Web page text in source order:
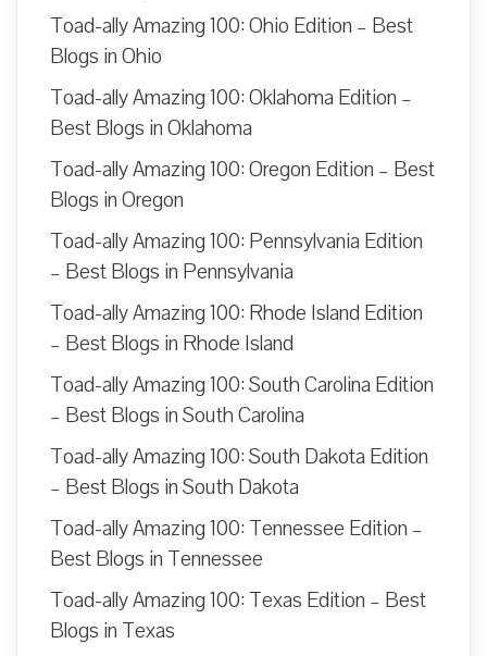
Toad-ally Amazing 100: Ohio Edition – Best
Blogs in Ohio
Toad-ally Amazing 100: Oklahoma Edition –
Best Blogs in Oklahoma
Toad-ally Amazing 100: Oregon Edition – Best
Blogs in Oregon
Toad-ally Amazing 100: Pennsylvania Edition
– Best Blogs in Pennsylvania
Toad-ally Amazing 100: Rhode Island Edition
– Best Blogs in Rhode Island
Toad-ally Amazing 100: South Carolina Edition
– Best Blogs in South Carolina
Toad-ally Amazing 100: South Dakota Edition
– Best Blogs in South Dakota
Toad-ally Amazing 100: Tennessee Edition –
Best Blogs in Tennessee
Toad-ally Amazing 100: Texas Edition – Best
Blogs in Texas